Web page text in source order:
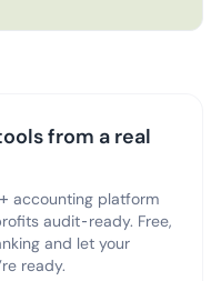
from a real
accounting platform
audit-ready. Free,
and let your
ready.